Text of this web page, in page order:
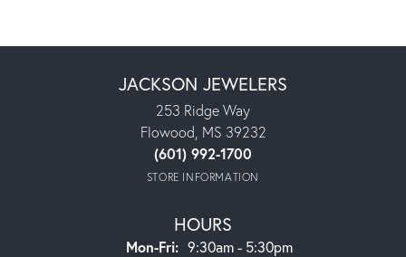
JACKSON JEWELERS
253 Ridge Way
Flowood, MS 39232
(601) 992-1700
STORE INFORMATION
HOURS
Mon-Fri:Monday - Friday:
9:30am - 5:30pm